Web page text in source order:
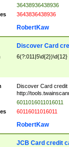
36438936438936
3643836438936
RobertKaw
Discover Card
6(?:011|5\d{2})\d{12}
Discover Card credit
http://
6011016011016011
60116011016011
RobertKaw
JCB Card credit